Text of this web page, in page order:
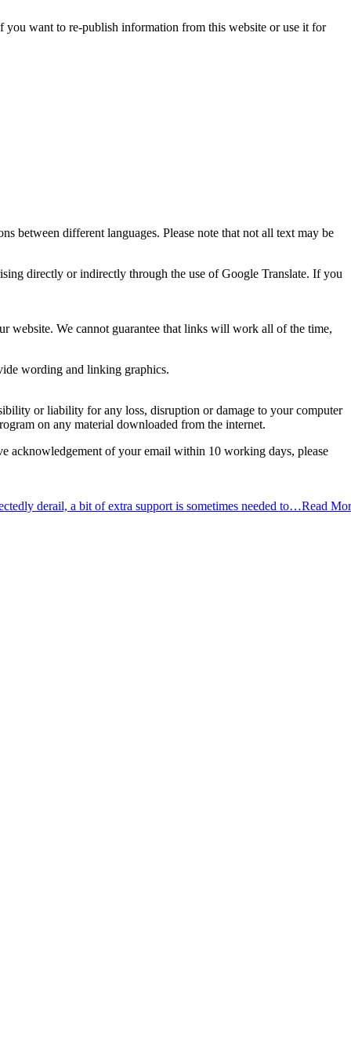
want to re-publish information from this website or use it for
between different languages. Please note that not all text may be
directly or indirectly through the use of Google Translate. If you
website. We cannot guarantee that links will work all of the time,
wording and linking graphics.
or liability for any loss, disruption or damage to your computer
on any material downloaded from the internet.
acknowledgement of your email within 10 working days, please
derail, a bit of extra support is sometimes needed to…Read